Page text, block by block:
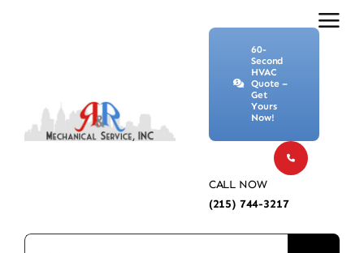
Search
60-
Second
HVAC
Quote –
Get
Yours
Now!
CALL NOW
(215) 744-3217